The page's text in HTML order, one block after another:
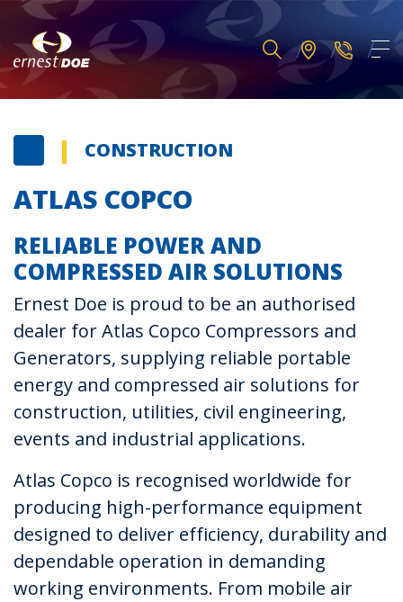
CONSTRUCTION
ATLAS COPCO
RELIABLE POWER AND
COMPRESSED AIR SOLUTIONS
Ernest Doe is proud to be an authorised
dealer for Atlas Copco Compressors and
Generators, supplying reliable portable
energy and compressed air solutions for
construction, utilities, civil engineering,
events and industrial applications.
Atlas Copco is recognised worldwide for
producing high-performance equipment
designed to deliver efficiency, durability and
dependable operation in demanding
working environments. From mobile air